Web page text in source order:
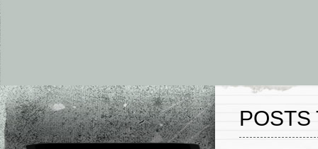
POSTS